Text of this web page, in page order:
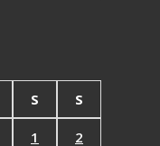
S S
1 2